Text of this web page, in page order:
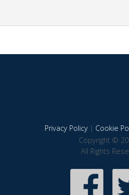
Privacy Policy| Cookie
Copyright ©
All Rights